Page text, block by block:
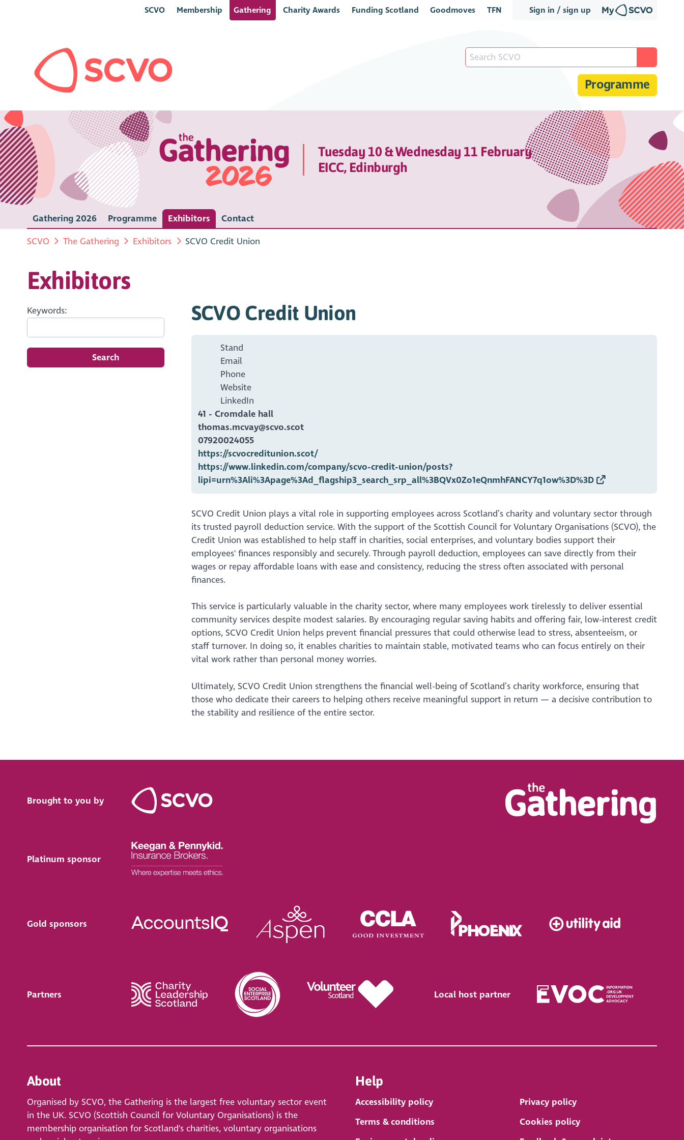
Sign in / sign up
SCVO Membership Gathering Charity Awards Funding Scotland Goodmoves TFN
Programme
Tuesday 10 & Wednesday 11 February
EICC, Edinburgh
Gathering 2026 Programme Exhibitors Contact
SCVO The Gathering Exhibitors SCVO Credit Union
Exhibitors
Keywords:
Search
SCVO Credit Union
Stand
Email
Phone
Website
LinkedIn
41 - Cromdale hall
thomas.mcvay@scvo.scot
07920024055
https://scvocreditunion.scot/
https://www.linkedin.com/company/scvo-credit-union/posts?
lipi=urn%3Ali%3Apage%3Ad_flagship3_search_srp_all%3BQVx0Zo1eQnmhFANCY7q1ow%3D%3D
SCVO Credit Union plays a vital role in supporting employees across Scotland’s charity and voluntary sector through
its trusted payroll deduction service. With the support of the Scottish Council for Voluntary Organisations (SCVO), the
Credit Union was established to help staff in charities, social enterprises, and voluntary bodies support their
employees' finances responsibly and securely. Through payroll deduction, employees can save directly from their
wages or repay affordable loans with ease and consistency, reducing the stress often associated with personal
finances.
This service is particularly valuable in the charity sector, where many employees work tirelessly to deliver essential
community services despite modest salaries. By encouraging regular saving habits and offering fair, low-interest credit
options, SCVO Credit Union helps prevent financial pressures that could otherwise lead to stress, absenteeism, or
staff turnover. In doing so, it enables charities to maintain stable, motivated teams who can focus entirely on their
vital work rather than personal money worries.
Ultimately, SCVO Credit Union strengthens the financial well-being of Scotland’s charity workforce, ensuring that
those who dedicate their careers to helping others receive meaningful support in return — a decisive contribution to
the stability and resilience of the entire sector.
Brought to you by
Platinum sponsor
Gold sponsors
Partners Local host partner
About
Organised by SCVO, the Gathering is the largest free voluntary sector event
in the UK. SCVO (Scottish Council for Voluntary Organisations) is the
membership organisation for Scotland's charities, voluntary organisations
Help
Accessibility policy
Terms & conditions
Privacy policy
Cookies policy